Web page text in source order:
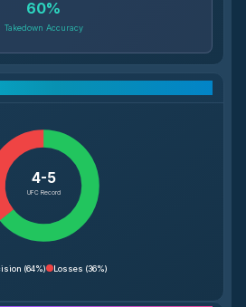
60%
Takedown Accuracy
4-5
UFC Record
(64%) Losses (36%)